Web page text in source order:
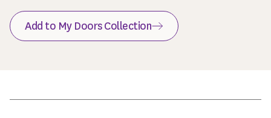
Add to My Doors Collection